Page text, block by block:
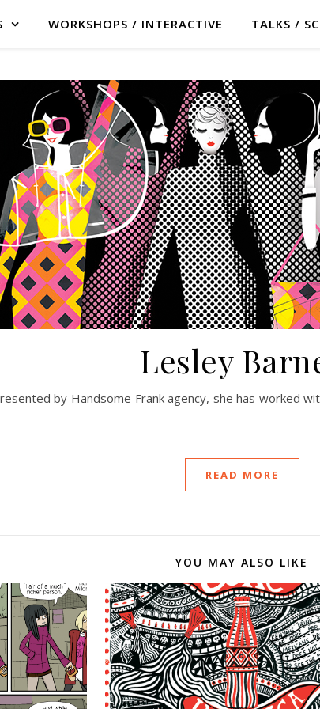
WORKSHOPS / INTERACTIVE TALKS /
Lesley
by Handsome Frank agency, she has worked
READ MORE
YOU MAY ALSO LIKE